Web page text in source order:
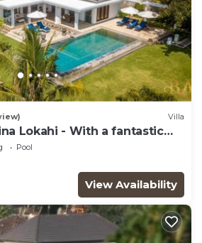
Villa
Lokahi - With a fantastic
Pool
View Availability